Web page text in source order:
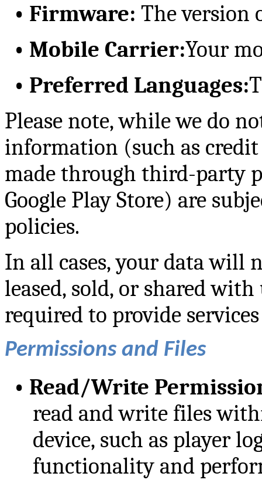
• Firmware: The version
• Mobile Carrier:Your
• Preferred Languages:
Please note, while we do
information (such as
made through third-party
Google Play Store) are
policies.
In all cases, your data will
leased, sold, or shared
required to provide
Permissions and Files
• Read/Write
read and write files
device, such as player
functionality and